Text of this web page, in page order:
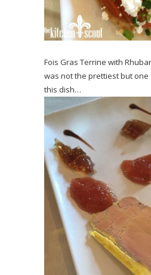
Fois Gras Terrine with
was not the prettiest but
this dish…